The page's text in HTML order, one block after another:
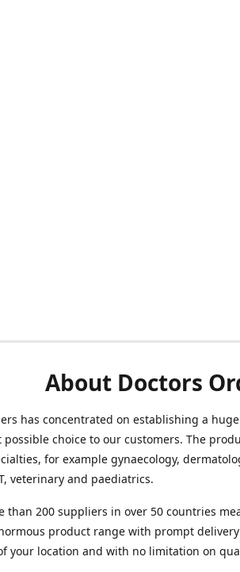
About Doctors
has concentrated on establishing a
choice to our customers. The
for example gynaecology,
veterinary and paediatrics.
than 200 suppliers in over 50 countries
product range with prompt
your location and with no limitation on